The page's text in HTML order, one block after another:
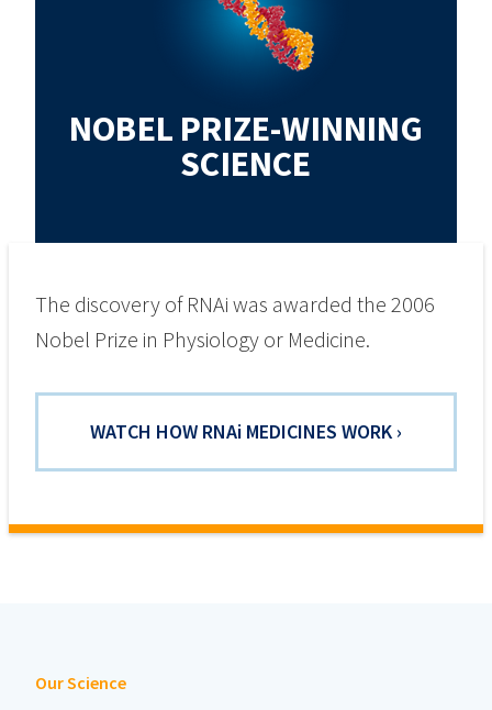
NOBEL PRIZE-WINNING
SCIENCE
The discovery of RNAi was awarded the 2006
Nobel Prize in Physiology or Medicine.
WATCH HOW RNAi MEDICINES WORK ›
Our Science